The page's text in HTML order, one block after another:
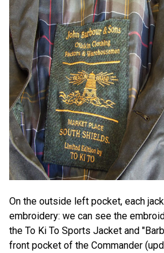
On the outside left pocket, each
embroidery: we can see the
the To Ki To Sports Jacket and
front pocket of the Commander